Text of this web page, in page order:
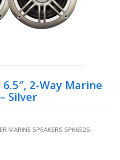
2-Way Marine
Silver
MARINE SPEAKERS SPK652S